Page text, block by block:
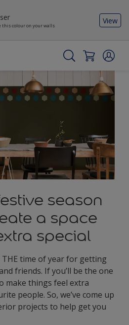
colour on your walls
View
season
a space
special
time of year for getting
friends. If you’ll be the one
make things feel extra
people. So, we’ve come up
projects to help get you